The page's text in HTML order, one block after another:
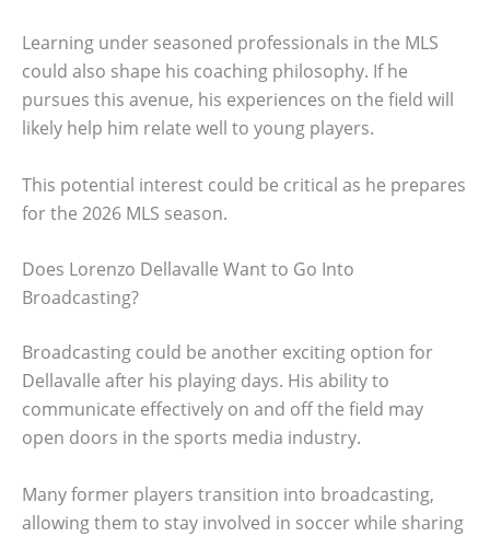
Learning under seasoned professionals in the MLS
could also shape his coaching philosophy. If he
pursues this avenue, his experiences on the field will
likely help him relate well to young players.
This potential interest could be critical as he prepares
for the 2026 MLS season.
Does Lorenzo Dellavalle Want to Go Into
Broadcasting?
Broadcasting could be another exciting option for
Dellavalle after his playing days. His ability to
communicate effectively on and off the field may
open doors in the sports media industry.
Many former players transition into broadcasting,
allowing them to stay involved in soccer while sharing